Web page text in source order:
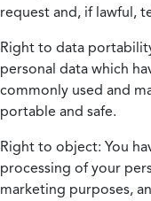
request and, if lawful,
Right to data
personal data which
commonly used and
portable and safe.
Right to object: You
processing of your
marketing purposes,